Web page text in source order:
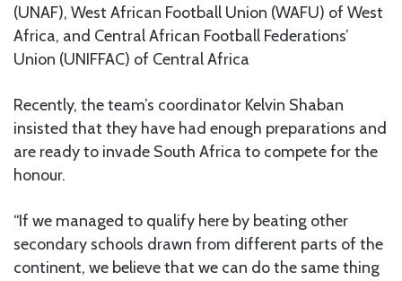
(UNAF), West African Football Union (WAFU) of West
Africa, and Central African Football Federations’
Union (UNIFFAC) of Central Africa
Recently, the team’s coordinator Kelvin Shaban
insisted that they have had enough preparations and
are ready to invade South Africa to compete for the
honour.
“If we managed to qualify here by beating other
secondary schools drawn from different parts of the
continent, we believe that we can do the same thing